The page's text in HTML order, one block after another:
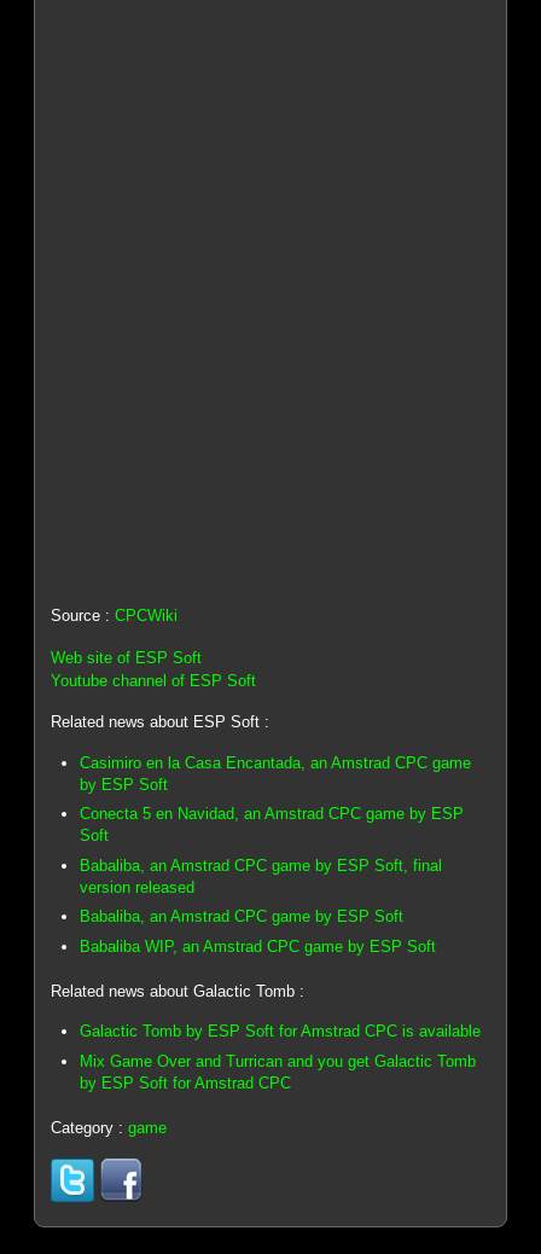
Source :CPCWiki
Web site of ESP Soft
Youtube channel of ESP Soft
Related news about ESP Soft :
Casimiro en la Casa Encantada, an Amstrad CPC game
by ESP Soft
Conecta 5 en Navidad, an Amstrad CPC game by ESP
Soft
Babaliba, an Amstrad CPC game by ESP Soft, final
version released
Babaliba, an Amstrad CPC game by ESP Soft
Babaliba WIP, an Amstrad CPC game by ESP Soft
Related news about Galactic Tomb :
Galactic Tomb by ESP Soft for Amstrad CPC is available
Mix Game Over and Turrican and you get Galactic Tomb
by ESP Soft for Amstrad CPC
Category :game